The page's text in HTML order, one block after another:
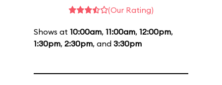
(Our Rating)
Shows at 10:00am, 11:00am, 12:00pm,
1:30pm, 2:30pm, and 3:30pm